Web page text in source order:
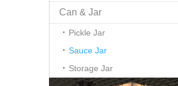
Can & Jar
Pickle Jar
Sauce Jar
Storage Jar